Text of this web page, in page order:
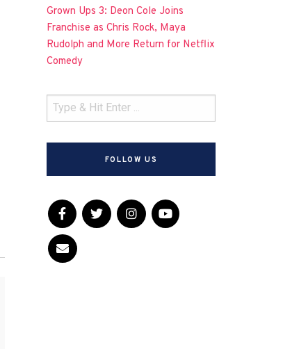
Grown Ups 3: Deon Cole Joins
Franchise as Chris Rock, Maya
Rudolph and More Return for Netflix
Comedy
FOLLOW US